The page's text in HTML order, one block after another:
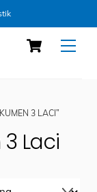
Cart
3 LACI”
Laci